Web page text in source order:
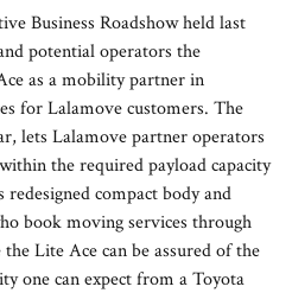
Business Roadshow held last
potential operators the
as a mobility partner in
for Lalamove customers. The
lets Lalamove partner operators
the required payload capacity
compact body and
book moving services through
Lite Ace can be assured of the
one can expect from a Toyota